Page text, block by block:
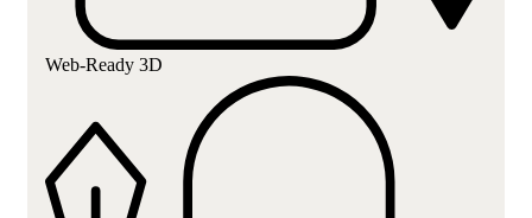
Web-Ready 3D